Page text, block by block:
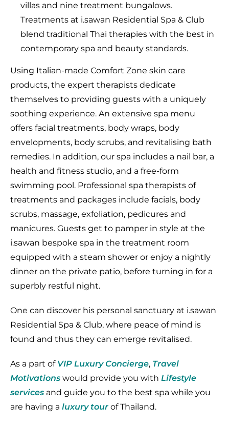
villas and nine treatment bungalows.
Treatments at i.sawan Residential Spa & Club
blend traditional Thai therapies with the best in
contemporary spa and beauty standards.
Using Italian-made Comfort Zone skin care
products, the expert therapists dedicate
themselves to providing guests with a uniquely
soothing experience. An extensive spa menu
offers facial treatments, body wraps, body
envelopments, body scrubs, and revitalising bath
remedies. In addition, our spa includes a nail bar, a
health and fitness studio, and a free-form
swimming pool. Professional spa therapists of
treatments and packages include facials, body
scrubs, massage, exfoliation, pedicures and
manicures. Guests get to pamper in style at the
i.sawan bespoke spa in the treatment room
equipped with a steam shower or enjoy a nightly
dinner on the private patio, before turning in for a
superbly restful night.
One can discover his personal sanctuary at i.sawan
Residential Spa & Club, where peace of mind is
found and thus they can emerge revitalised.
As a part ofVIP Luxury Concierge, Travel
Motivations would provide you with Lifestyle
services and guide you to the best spa while you
are having a luxury tour of Thailand.